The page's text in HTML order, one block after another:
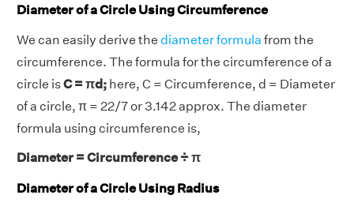
Diameter of a Circle Using Circumference
We can easily derive the diameter formula from the
circumference. The formula for the circumference of a
circle isC = πd; here, C = Circumference, d = Diameter
of a circle, π = 22/7 or 3.142 approx. The diameter
formula using circumference is,
Diameter = Circumference ÷ π
Diameter of a Circle Using Radius